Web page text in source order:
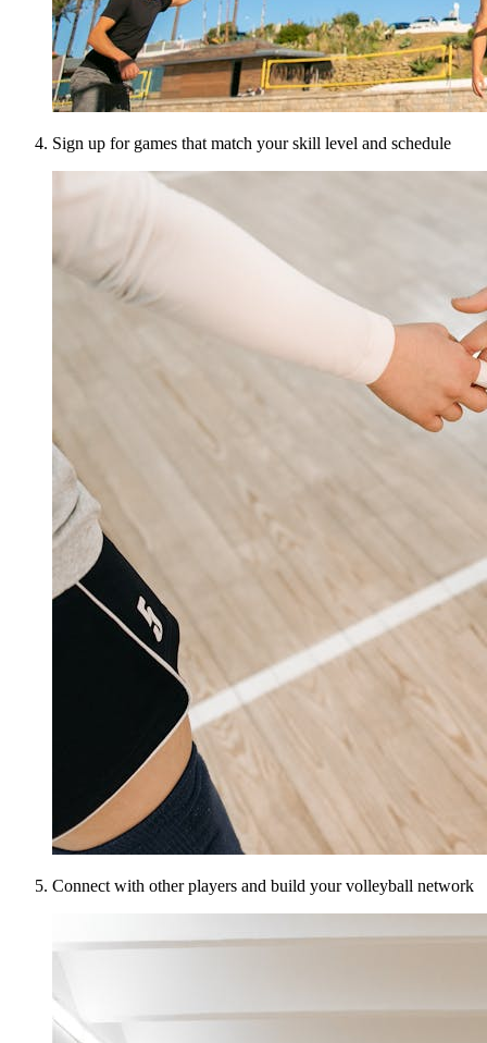
Sign up for games that match your skill level and schedule
Connect with other players and build your volleyball network